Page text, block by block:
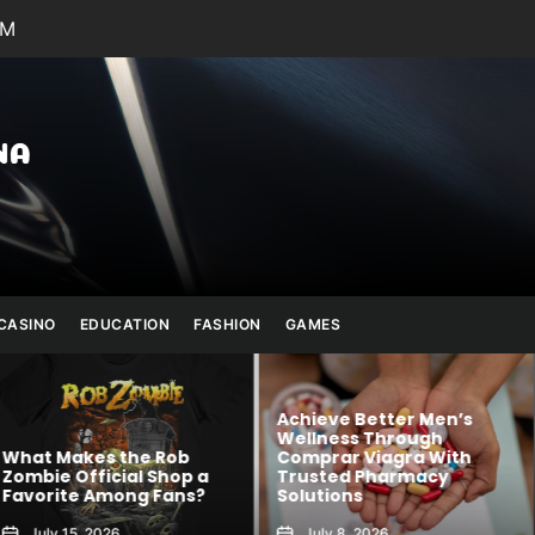
Julianna
Banana
EDUCATION FASHION GAMES
a
Achieve Better Men’s
Wellness Through
Comprar Viagra With
Trusted Pharmacy
Solutions
Kawaii
Blends
Creativity